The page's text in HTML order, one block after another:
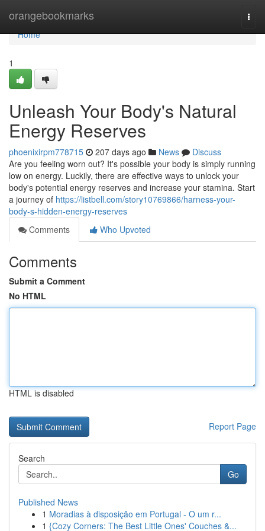
orangebookmarks
Home
Home
1
Unleash Your Body's Natural
Energy Reserves
phoenixirpm778715 207 days ago News
Discuss
Are you feeling worn out? It's possible your body is simply running
low on energy. Luckily, there are effective ways to unlock your
body's potential energy reserves and increase your stamina. Start
a journey of https://listbell.com/story10769866/harness-your-
body-s-hidden-energy-reserves
Comments
Who Upvoted
Comments
Submit a Comment
No HTML
HTML is disabled
Report Page
Search
Go
Published News
1 Moradias à disposição em Portugal - O um r...
1 {Cozy Corners: The Best Little Ones' Couches &...